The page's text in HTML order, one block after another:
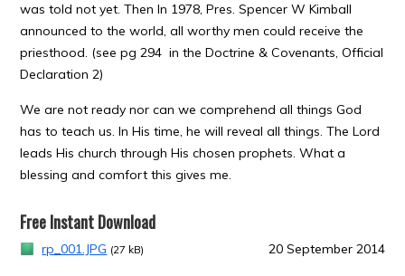
was told not yet. Then In 1978, Pres. Spencer W Kimball
announced to the world, all worthy men could receive the
priesthood. (see pg 294 in the Doctrine & Covenants, Official
Declaration 2)
We are not ready nor can we comprehend all things God
has to teach us. In His time, he will reveal all things. The Lord
leads His church through His chosen prophets. What a
blessing and comfort this gives me.
Free Instant Download
rp_001.JPG (27 kB) 20 September 2014